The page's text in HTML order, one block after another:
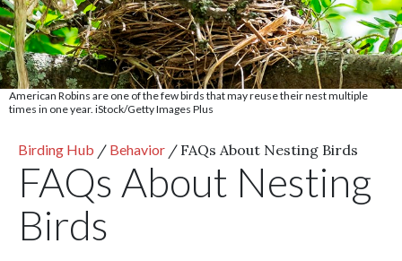
Birding Hub / Behavior / FAQs About Nesting Birds
FAQs About Nesting
Birds
American Robins are one of the few birds that may reuse their nest multiple
times in one year. iStock/Getty Images Plus